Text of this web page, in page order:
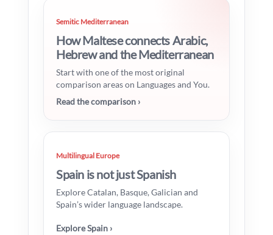
Semitic Mediterranean
How Maltese connects Arabic,
Hebrew and the Mediterranean
Start with one of the most original
comparison areas on Languages and You.
Read the comparison ›
Multilingual Europe
Spain is not just Spanish
Explore Catalan, Basque, Galician and
Spain’s wider language landscape.
Explore Spain ›